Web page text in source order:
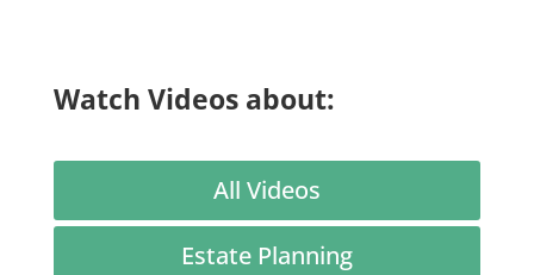
Watch Videos about:
All Videos
Estate Planning